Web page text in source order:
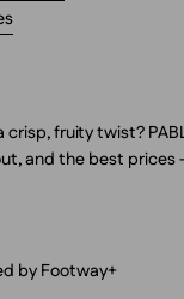
fruity twist?
and the best prices
by Footway+